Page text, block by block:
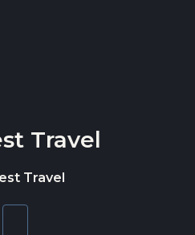
Travel
Travel